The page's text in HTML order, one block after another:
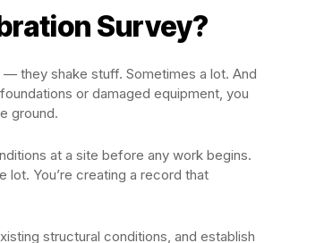
Survey?
they shake stuff. Sometimes a lot. And
or damaged equipment, you
ground.
at a site before any work begins.
You’re creating a record that
structural conditions, and establish